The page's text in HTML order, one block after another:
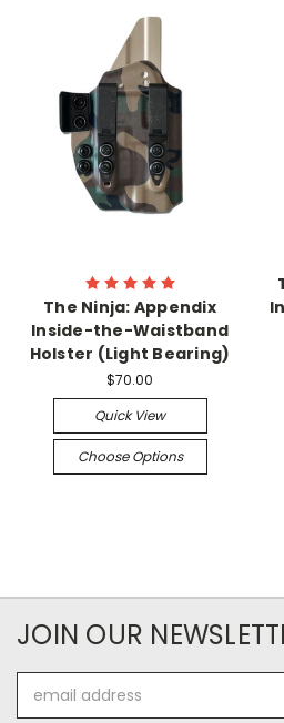
The Ninja: Appendix
Inside-the-Waistband
Holster (Light Bearing)
$70.00
Quick View
Choose Options
JOIN OUR
Address